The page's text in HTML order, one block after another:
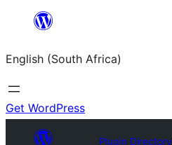
content
English (South Africa)
Get WordPress
Plugin Directory